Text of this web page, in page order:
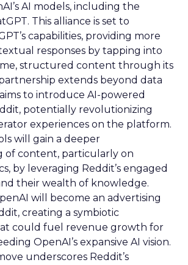
AI models, including the
This alliance is set to
capabilities, providing more
responses by tapping into
structured content through its
extends beyond data
to introduce AI-powered
potentially revolutionizing
experiences on the platform.
will gain a deeper
of content, particularly on
by leveraging Reddit’s engaged
their wealth of knowledge.
will become an advertising
creating a symbiotic
could fuel revenue growth for
OpenAI’s expansive AI vision.
underscores Reddit’s